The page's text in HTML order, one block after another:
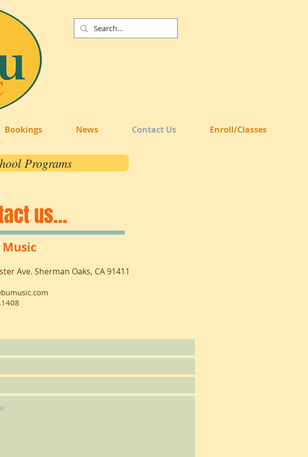
Bookings News Contact Us Enroll/Classes
Programs
us...
Music
Ave. Sherman Oaks, CA 91411